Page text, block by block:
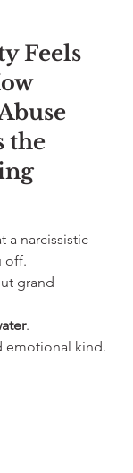
Feels
the
a narcissistic
off.
grand
.
emotional kind.